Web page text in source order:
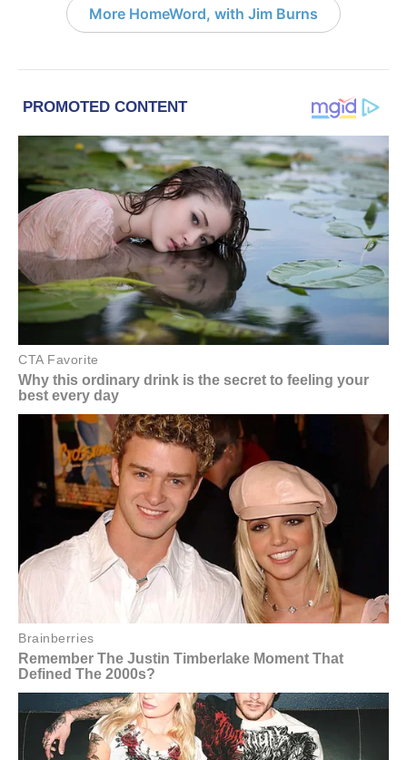
More HomeWord, with Jim Burns